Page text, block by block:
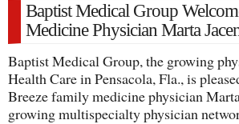
Baptist Medical Group
Medicine Physician Marta
Baptist Medical Group, the growing
Health Care in Pensacola, Fla., is
Breeze family medicine physician
growing multispecialty physician